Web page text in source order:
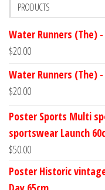
PRODUCTS
Water Runners (The)
$20.00
Water Runners (The)
$20.00
Poster Sports Multi
sportswear Launch
$50.00
Poster Historic